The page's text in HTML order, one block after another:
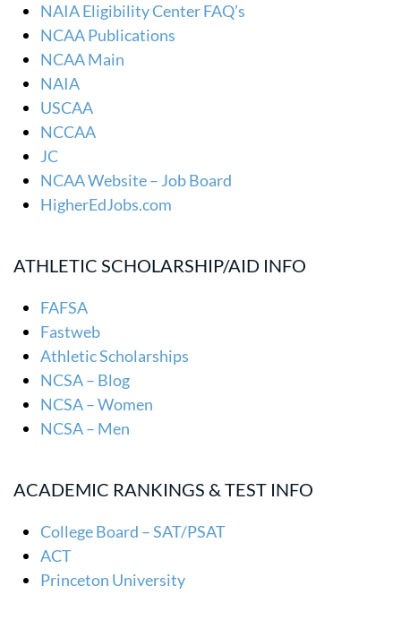
NAIA Eligibility Center FAQ’s
NCAA Publications
NCAA Main
NAIA
USCAA
NCCAA
JC
NCAA Website – Job Board
HigherEdJobs.com
ATHLETIC SCHOLARSHIP/AID INFO
FAFSA
Fastweb
Athletic Scholarships
NCSA – Blog
NCSA – Women
NCSA – Men
ACADEMIC RANKINGS & TEST INFO
College Board – SAT/PSAT
ACT
Princeton University